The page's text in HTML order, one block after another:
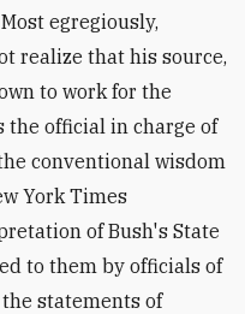
egregiously,
realize that his source,
to work for the
the official in charge of
conventional wisdom
York Times
of Bush's State
to them by officials of
statements of